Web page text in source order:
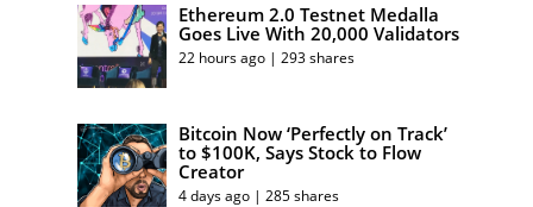
Ethereum 2.0 Testnet Medalla
Goes Live With 20,000 Validators
22 hours ago | 293 shares
Bitcoin Now ‘Perfectly on Track’
to $100K, Says Stock to Flow
Creator
4 days ago | 285 shares